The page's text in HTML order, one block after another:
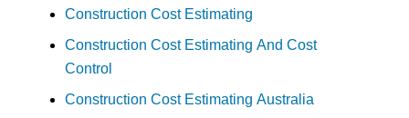
Construction Cost Estimating
Construction Cost Estimating And Cost
Control
Construction Cost Estimating Australia